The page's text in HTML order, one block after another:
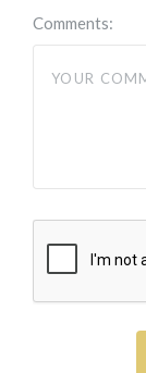
Comments: